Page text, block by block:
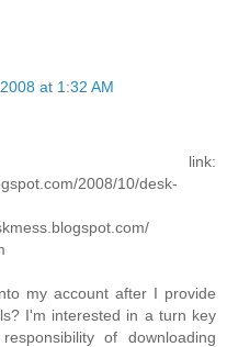
at 1:32 AM
link:
2008/10/desk-
my account after I provide
I'm interested in a turn key
of downloading